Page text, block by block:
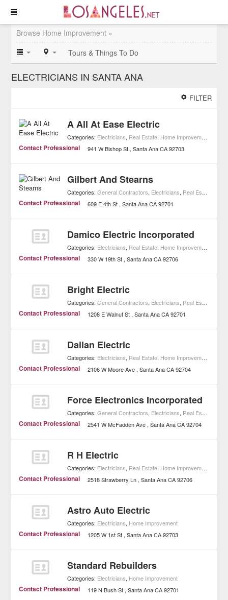
Browse Home Improvement »
Tours & Things To Do
ELECTRICIANS IN SANTA ANA
FILTER
A All At Ease Electric
Categories: Electricians, Real Estate, Home Improvement
Contact Professional 941 W Bishop St Santa Ana CA 92703
Gilbert And Stearns
Categories:General Contractors, Electricians, Real Estate
Contact Professional 609 E 4th St Santa Ana CA 92701
Damico Electric Incorporated
Categories: Electricians, Real Estate, Home Improvement
Contact Professional 330 W 19th St Santa Ana CA 92706
Bright Electric
Categories:General Contractors, Electricians, Real Estate
Contact Professional 1208 E Walnut St Santa Ana CA 92701
Dailan Electric
Categories: Electricians, Real Estate, Home Improvement
Contact Professional 2106 W Moore Ave Santa Ana CA 92704
Force Electronics Incorporated
Categories:General Contractors, Electricians, Real Estate
Contact Professional 2541 W McFadden Ave Santa Ana CA 92704
R H Electric
Categories: Electricians, Real Estate, Home Improvement
Contact Professional 2518 Strawberry Ln Santa Ana CA 92706
Astro Auto Electric
Categories: Electricians, Home Improvement
Contact Professional 1205 W 1st St Santa Ana CA 92703
Standard Rebuilders
Categories: Electricians, Home Improvement
Contact Professional 119 N Bush St Santa Ana CA 92701